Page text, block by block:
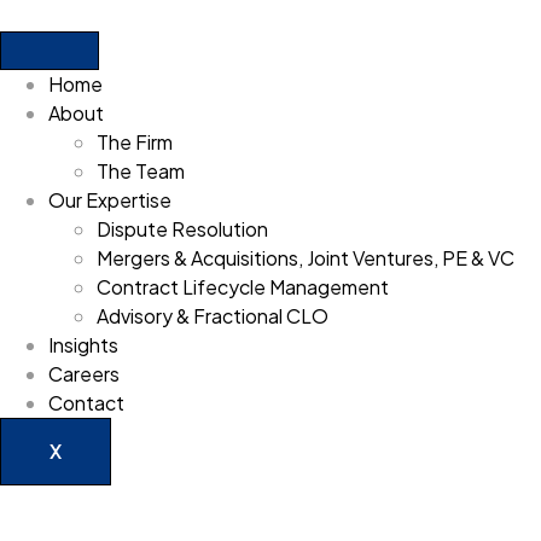
Home
About
The Firm
The Team
Our Expertise
Dispute Resolution
Mergers & Acquisitions, Joint Ventures, PE & VC
Contract Lifecycle Management
Advisory & Fractional CLO
Insights
Careers
Contact
X